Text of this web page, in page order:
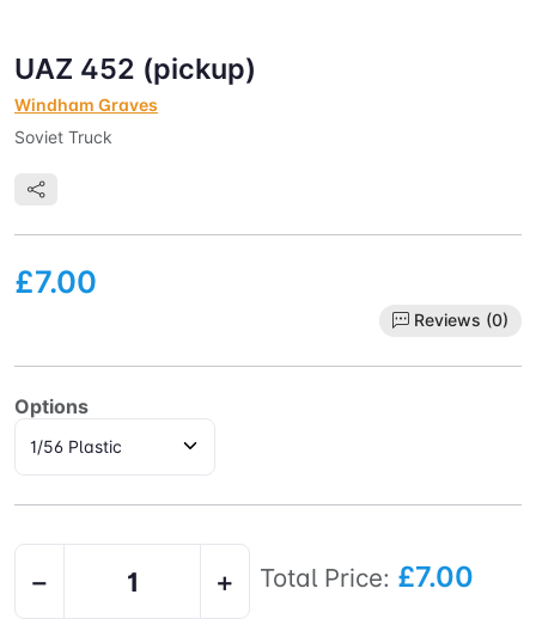
UAZ 452 (pickup)
Windham Graves
Soviet Truck
£7.00
Reviews (0)
Options
− + Total Price: £7.00